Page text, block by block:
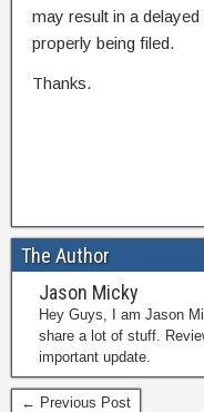
may result in a
properly being filed.
Thanks.
The Author
Jason Micky
Hey Guys, I am Jason
share a lot of stuff.
important update.
← Previous Post